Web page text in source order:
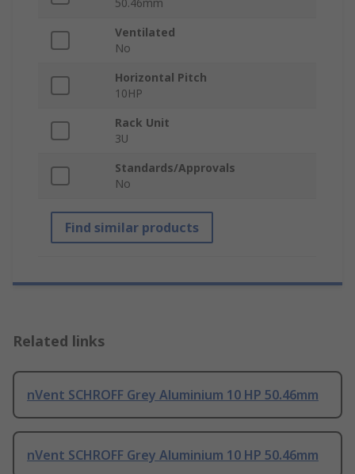
50.46mm
Ventilated
No
Horizontal Pitch
10HP
Rack Unit
3U
Standards/Approvals
No
Find similar products
Related links
nVent SCHROFF Grey Aluminium 10 HP 50.46mm
nVent SCHROFF Grey Aluminium 10 HP 50.46mm